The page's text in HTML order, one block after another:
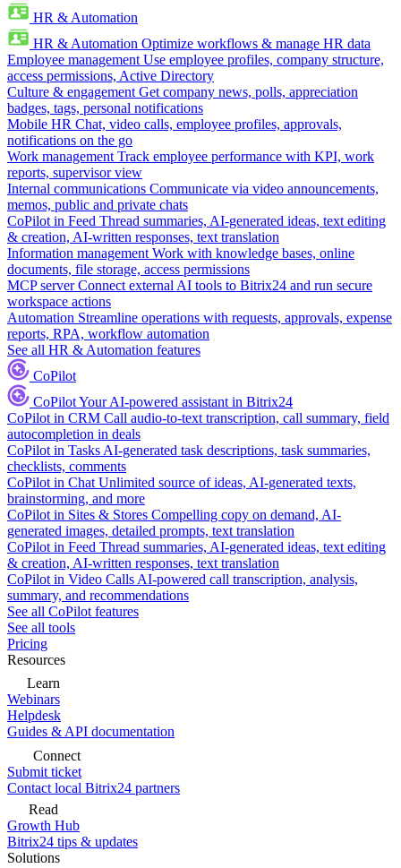
HR & Automation
HR & Automation Optimize workflows & manage HR data
Employee management Use employee profiles, company structure,
access permissions, Active Directory
Culture & engagement Get company news, polls, appreciation
badges, tags, personal notifications
Mobile HR Chat, video calls, employee profiles, approvals,
notifications on the go
Work management Track employee performance with KPI, work
reports, supervisor view
Internal communications Communicate via video announcements,
memos, public and private chats
CoPilot in Feed Thread summaries, AI-generated ideas, text editing
& creation, AI-written responses, text translation
Information management Work with knowledge bases, online
documents, file storage, access permissions
MCP server Connect external AI tools to Bitrix24 and run secure
workspace actions
Automation Streamline operations with requests, approvals, expense
reports, RPA, workflow automation
See all HR & Automation features
CoPilot
CoPilotYour AI-powered assistant in Bitrix24
CoPilot in CRM Call audio-to-text transcription, call summary, field
autocompletion in deals
CoPilot in Tasks AI-generated task descriptions, task summaries,
checklists, comments
CoPilot in Chat Unlimited source of ideas, AI-generated texts,
brainstorming, and more
CoPilot in Sites & Stores Compelling copy on demand, AI-
generated images, detailed prompts, text translation
CoPilot in Feed Thread summaries, AI-generated ideas, text editing
& creation, AI-written responses, text translation
CoPilot in Video Calls AI-powered call transcription, analysis,
summary, and recommendations
See all CoPilot features
See all tools
Pricing
Resources
Learn
Webinars
Helpdesk
Guides & API documentation
Connect
Submit ticket
Contact local Bitrix24 partners
Read
Growth Hub
Bitrix24 tips & updates
Solutions